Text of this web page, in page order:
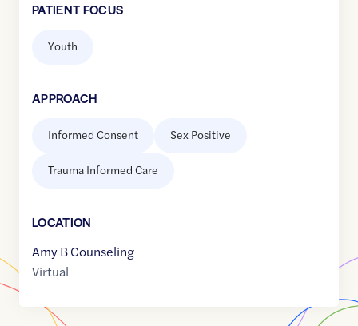
PATIENT FOCUS
Youth
APPROACH
Informed Consent Sex Positive
Trauma Informed Care
LOCATION
Amy B Counseling
Virtual